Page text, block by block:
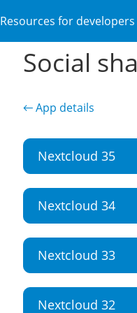
Resources for developers
Social
← App details
Nextcloud 35
Nextcloud 34
Nextcloud 33
Nextcloud 32